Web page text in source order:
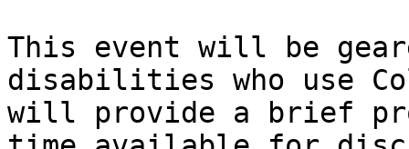
This event will be
disabilities who use
will provide a brief